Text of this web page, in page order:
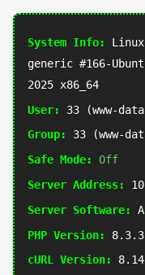
System Info:
generic #166-
2025 x86_64
User:
33 (www-
Group:
33 (www-
Safe Mode:
Off
Server Address:
Server Software:
PHP Version:
cURL Version: